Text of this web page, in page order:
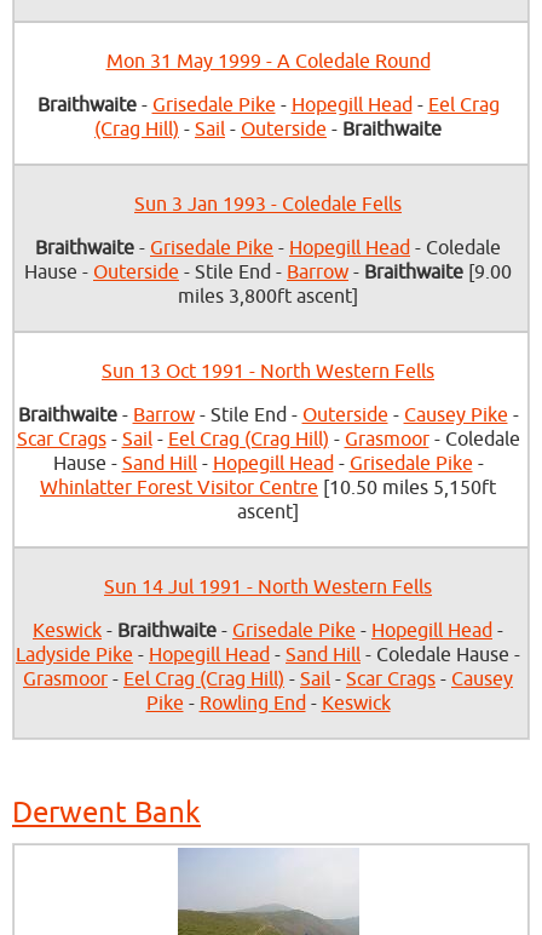
Mon 31 May 1999 - A Coledale Round
Braithwaite- Grisedale Pike - Hopegill Head- Eel Crag
(Crag Hill) - Sail - Outerside - Braithwaite
Sun 3 Jan 1993 - Coledale Fells
Braithwaite - Grisedale Pike - Hopegill Head - Coledale
Hause - Outerside - Stile End - Barrow - Braithwaite [9.00
miles 3,800ft ascent]
Sun 13 Oct 1991 - North Western Fells
Braithwaite- Barrow- Stile End - Outerside - Causey Pike -
Scar Crags- Sail- Eel Crag (Crag Hill) - Grasmoor- Coledale
Hause - Sand Hill- Hopegill Head- Grisedale Pike -
Whinlatter Forest Visitor Centre [10.50 miles 5,150ft
ascent]
Sun 14 Jul 1991 - North Western Fells
Keswick - Braithwaite - Grisedale Pike - Hopegill Head -
Ladyside Pike - Hopegill Head - Sand Hill - Coledale Hause -
Grasmoor - Eel Crag (Crag Hill) - Sail - Scar Crags - Causey
Pike - Rowling End- Keswick
Derwent Bank